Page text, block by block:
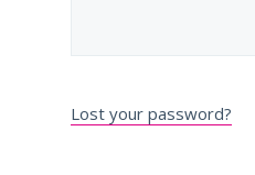
Lost your password?